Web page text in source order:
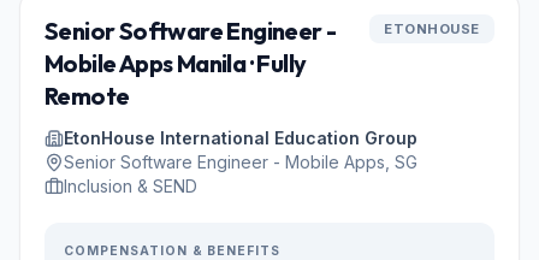
Senior Software Engineer -
Mobile Apps Manila · Fully
Remote
ETONHOUSE
EtonHouse International Education Group
Senior Software Engineer - Mobile Apps, SG
Inclusion & SEND
COMPENSATION & BENEFITS